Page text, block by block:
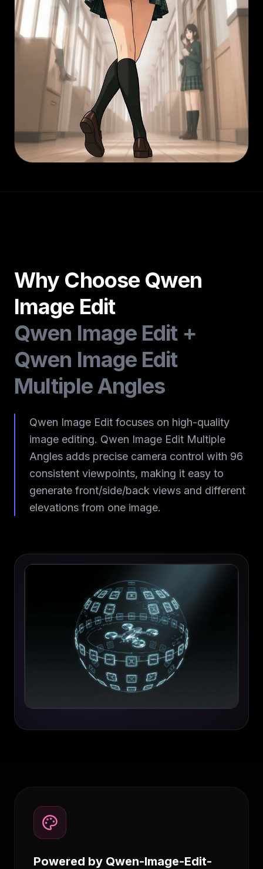
Why Choose Qwen
Image Edit
Qwen Image Edit +
Qwen Image Edit
Multiple Angles
Qwen Image Edit focuses on high-quality
image editing. Qwen Image Edit Multiple
Angles adds precise camera control with 96
consistent viewpoints, making it easy to
generate front/side/back views and different
elevations from one image.
Powered by Qwen-Image-Edit-